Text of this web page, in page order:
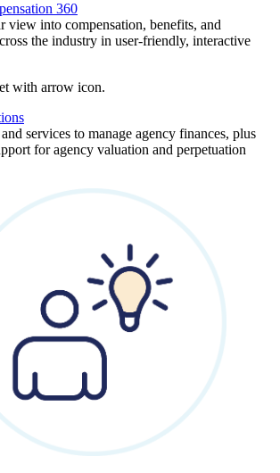
360
view into compensation, benefits, and
the industry in user-friendly, interactive
services to manage agency finances, plus
for agency valuation and perpetuation